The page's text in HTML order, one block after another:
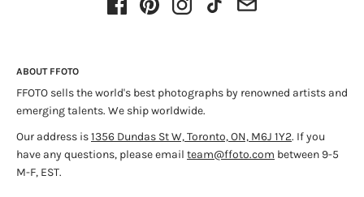
exhibited at AIPAD: The Photography Show, New York, and
ABOUT FFOTO
FFOTO sells the world's best photographs by renowned artists and
emerging talents. We ship worldwide.
Our address is1356 Dundas St W, Toronto, ON, M6J 1Y2. If you
have any questions, please email team@ffoto.com between 9-5
M-F, EST.